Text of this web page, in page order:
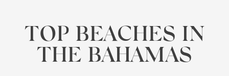
TOP BEACHES IN
THE BAHAMAS